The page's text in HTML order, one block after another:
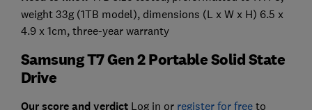
weight 33g (1TB model), dimensions (L x W x H) 6.5 x
4.9 x 1cm, three-year warranty
Samsung T7 Gen 2 Portable Solid State
Drive
Our score and verdict Log in or register for freeto